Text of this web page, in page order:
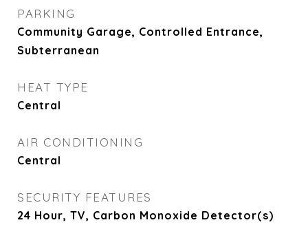
PARKING
Community Garage, Controlled Entrance,
Subterranean
HEAT TYPE
Central
AIR CONDITIONING
Central
SECURITY FEATURES
24 Hour, TV, Carbon Monoxide Detector(s)